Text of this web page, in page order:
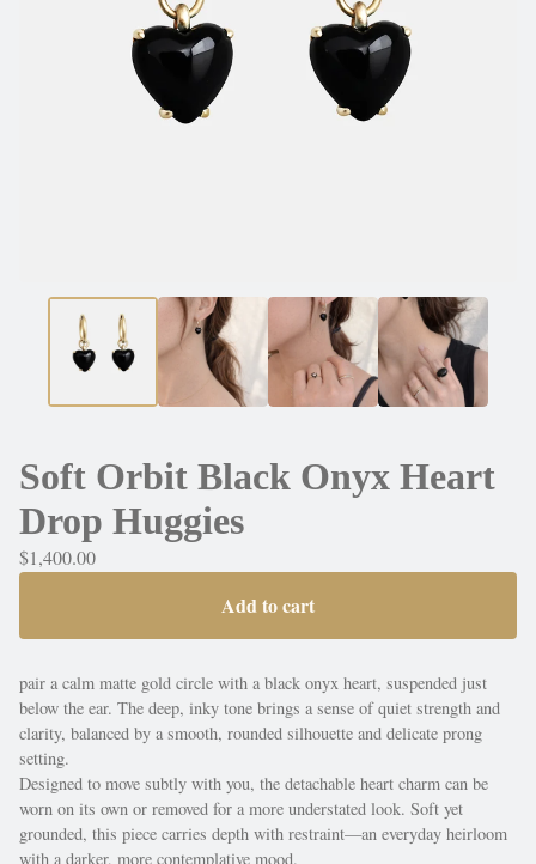
Soft Orbit Black Onyx Heart
Drop Huggies
$1,400.00
Add to cart
pair a calm matte gold circle with a black onyx heart, suspended just
below the ear. The deep, inky tone brings a sense of quiet strength and
clarity, balanced by a smooth, rounded silhouette and delicate prong
setting.
Designed to move subtly with you, the detachable heart charm can be
worn on its own or removed for a more understated look. Soft yet
grounded, this piece carries depth with restraint—an everyday heirloom
with a darker, more contemplative mood.